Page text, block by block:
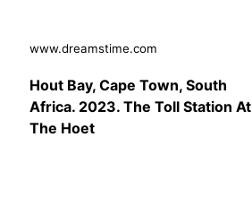
www.dreamstime.com
Hout Bay, Cape Town, South
Africa. 2023. The Toll Station At
The Hoet